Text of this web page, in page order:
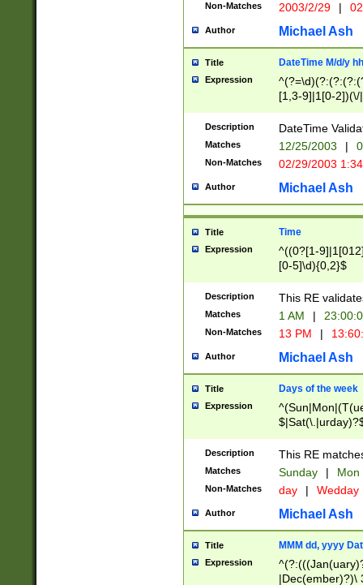
Non-Matches 2003/2/29 |
Author Michael Ash
Title DateTime M/d/y
Expression
[1,3-9]|1[0-
(?:0?2(\/|-
(?:0?[1-
9]|[2-
{0,2}(\
Description DateTime
Matches 12/25/2003 |
Non-Matches 02/29/2003
Author Michael Ash
Title Time
Expression
^((0?[1-
[0-5]\d){0,2}$
Description This RE
Matches 1 AM |
Non-Matches 13 PM |
Author Michael Ash
Title Days of the week
Expression
Description This RE
Matches Sunday | Mon
Non-Matches day | Wedday
Author Michael Ash
Title MMM dd, yyyy
Expression
|Dec(ember)?)\